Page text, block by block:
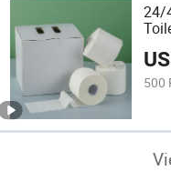
24/
500